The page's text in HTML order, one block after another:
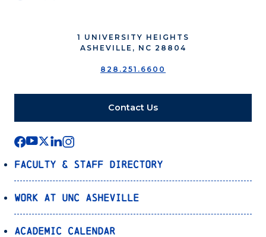
1 UNIVERSITY HEIGHTS
ASHEVILLE, NC 28804
828.251.6600
Contact Us
Faculty & Staff Directory
Work at UNC Asheville
Academic Calendar